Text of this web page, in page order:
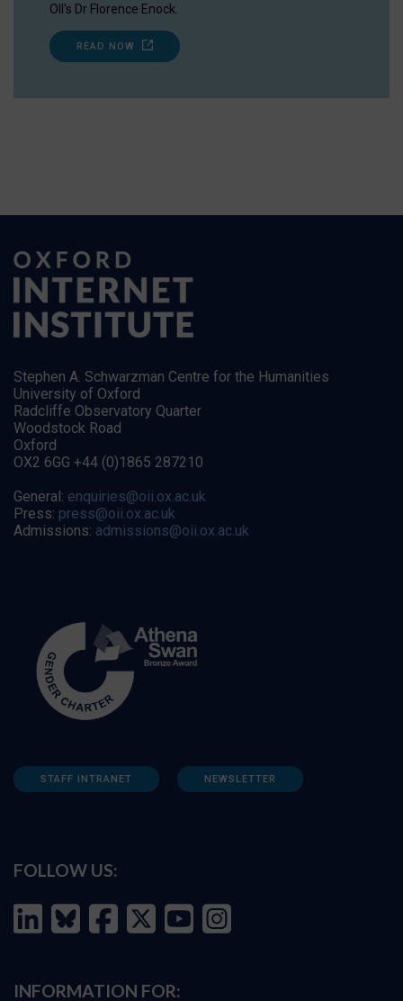
OII's Dr Florence Enock.
READ NOW
Stephen A. Schwarzman Centre for the Humanities
University of Oxford
Radcliffe Observatory Quarter
Woodstock Road
Oxford
OX2 6GG +44 (0)1865 287210
General: enquiries@oii.ox.ac.uk
Press: press@oii.ox.ac.uk
Admissions: admissions@oii.ox.ac.uk
STAFF INTRANET NEWSLETTER
FOLLOW US:
INFORMATION FOR: